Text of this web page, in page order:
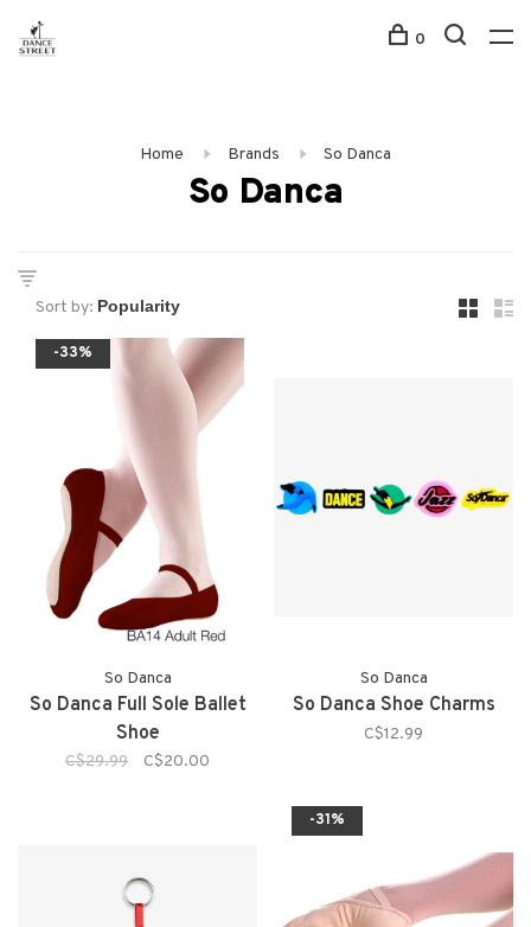
0
Home Brands So Danca
So Danca
Sort by:
-33%
So Danca
So Danca Full Sole Ballet
Shoe
C$29.99 C$20.00
So Danca
So Danca Shoe Charms
C$12.99
-31%